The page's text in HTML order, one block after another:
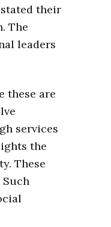
their
The
leaders
these are
services
the
These